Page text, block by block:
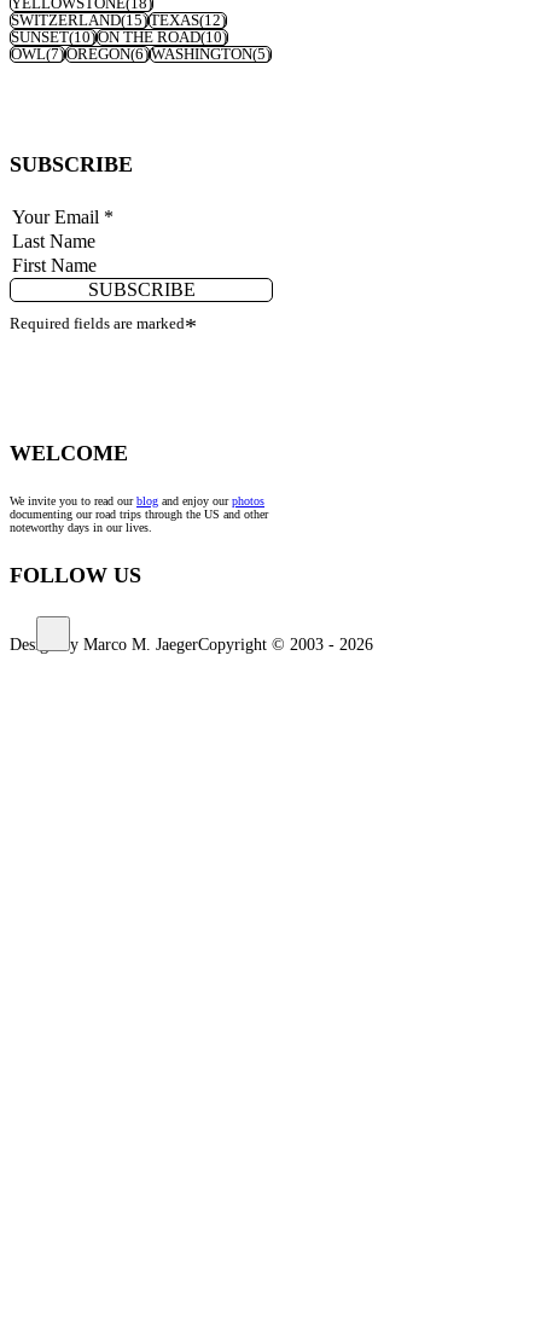
YELLOWSTONE(18)
SWITZERLAND(15)TEXAS(12)
SUNSET(10)ON THE ROAD(10)
OWL(7)OREGON(6)WASHINGTON(5)
SUBSCRIBE
SUBSCRIBE
Required fields are marked*
WELCOME
We invite you to read ourblog and enjoy ourphotos
documenting our road trips through the US and other
noteworthy days in our lives.
FOLLOW US
Design by Marco M. JaegerCopyright © 2003 - 2026